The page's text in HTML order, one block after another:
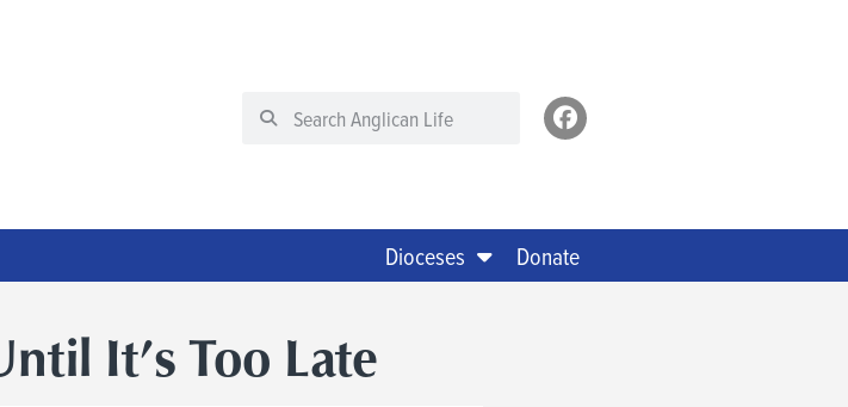
Dioceses Donate
It’s Too Late